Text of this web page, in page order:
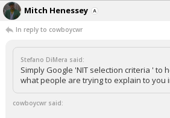
Mitch Henessey
In reply to cowboycwr
Stefano DiMera said:
Simply Google 'NIT selection criteria ' to
what people are trying to explain to you
cowboycwr said: